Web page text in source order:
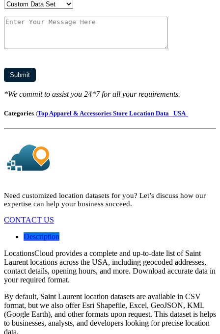
*We commit to assist you 24*7 for all your requirements.
Categories :Top Apparel & Accessories Store Location Data USA
Need customized location datasets for you? Let’s discuss how our
expertise can help your business succeed.
CONTACT US
Description
LocationsCloud provides a complete and up-to-date list of Saint
Laurent locations across the USA, including geocoded addresses,
contact details, opening hours, and more. Download accurate data in
your required format.
By default, Saint Laurent location datasets are available in CSV
format, but we also offer Esri Shapefile, Excel, GeoJSON, KML
(Google Earth), and other formats upon request. This dataset is helps
to businesses, analysts, and developers looking for precise location
data.